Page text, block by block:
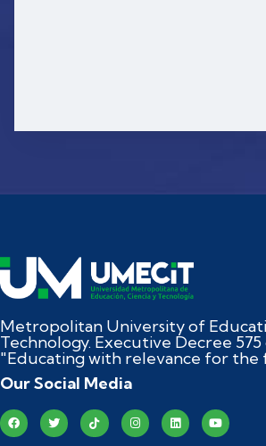
Metropolitan University of
Technology. Executive Decree 575
"Educating with relevance for
Our Social Media